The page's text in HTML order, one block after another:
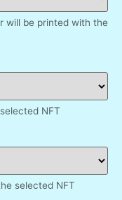
will be printed with the
NFT
selected NFT